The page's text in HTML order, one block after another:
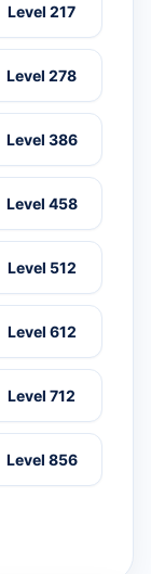
Level 217
Level 278
Level 386
Level 458
Level 512
Level 612
Level 712
Level 856